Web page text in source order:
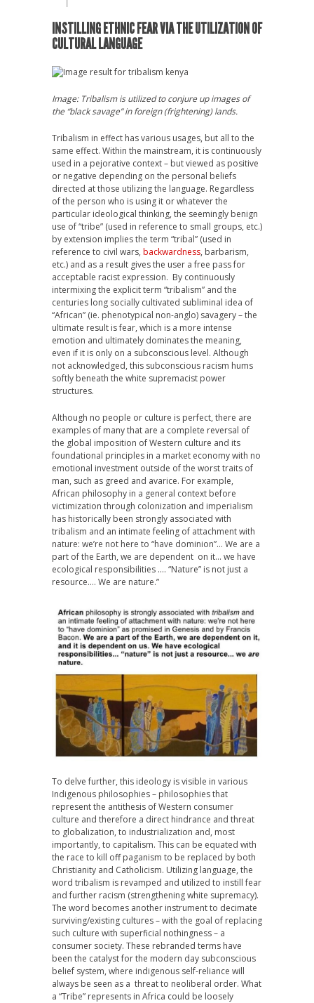
INSTILLING ETHNIC FEAR VIA THE UTILIZATION OF
CULTURAL LANGUAGE
Image: Tribalism is utilized to conjure up images of
the “black savage” in foreign (frightening) lands.
Tribalism in effect has various usages, but all to the
same effect. Within the mainstream, it is continuously
used in a pejorative context – but viewed as positive
or negative depending on the personal beliefs
directed at those utilizing the language. Regardless
of the person who is using it or whatever the
particular ideological thinking, the seemingly benign
use of “tribe” (used in reference to small groups, etc.)
by extension implies the term “tribal” (used in
reference to civil wars, backwardness, barbarism,
etc.) and as a result gives the user a free pass for
acceptable racist expression. By continuously
intermixing the explicit term “tribalism” and the
centuries long socially cultivated subliminal idea of
“African” (ie. phenotypical non-anglo) savagery – the
ultimate result is fear, which is a more intense
emotion and ultimately dominates the meaning,
even if it is only on a subconscious level. Although
not acknowledged, this subconscious racism hums
softly beneath the white supremacist power
structures.
Although no people or culture is perfect, there are
examples of many that are a complete reversal of
the global imposition of Western culture and its
foundational principles in a market economy with no
emotional investment outside of the worst traits of
man, such as greed and avarice. For example,
African philosophy in a general context before
victimization through colonization and imperialism
has historically been strongly associated with
tribalism and an intimate feeling of attachment with
nature: we’re not here to “have dominion”… We are a
part of the Earth, we are dependent on it… we have
ecological responsibilities …. “Nature” is not just a
resource…. We are nature.”
To delve further, this ideology is visible in various
Indigenous philosophies – philosophies that
represent the antithesis of Western consumer
culture and therefore a direct hindrance and threat
to globalization, to industrialization and, most
importantly, to capitalism. This can be equated with
the race to kill off paganism to be replaced by both
Christianity and Catholicism. Utilizing language, the
word tribalism is revamped and utilized to instill fear
and further racism (strengthening white supremacy).
The word becomes another instrument to decimate
surviving/existing cultures – with the goal of replacing
such culture with superficial nothingness – a
consumer society. These rebranded terms have
been the catalyst for the modern day subconscious
belief system, where indigenous self-reliance will
always be seen as a threat to neoliberal order. What
a “Tribe” represents in Africa could be loosely